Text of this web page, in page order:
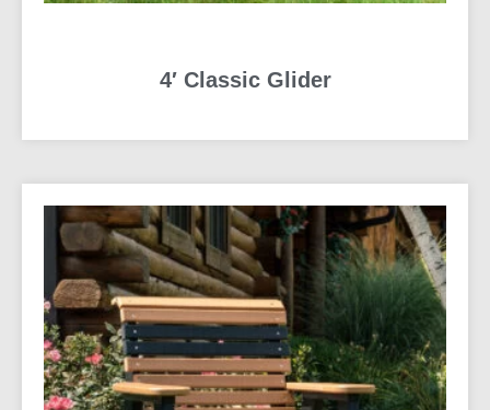
4′ Classic Glider